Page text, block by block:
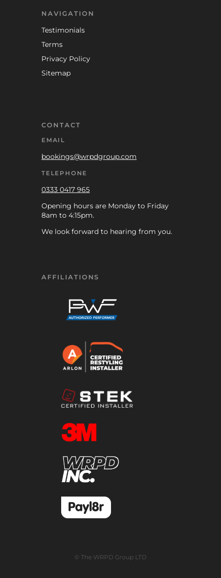
NAVIGATION
Testimonials
Terms
Privacy Policy
Sitemap
CONTACT
EMAIL
bookings@wrpdgroup.com
TELEPHONE
0333 0417 965
Opening hours are Monday to Friday
8am to 4:15pm.
We look forward to hearing from you.
AFFILIATIONS
© The WRPD Group LTD